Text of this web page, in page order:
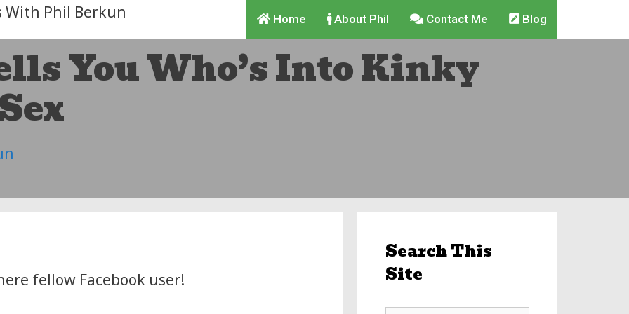
Home About Phil Contact Me Blog
You Who’s Into Kinky
fellow Facebook user!
Search This
Site